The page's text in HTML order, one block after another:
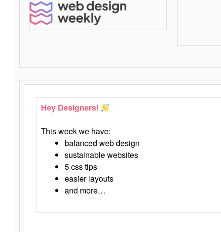
Hey Designers!
This week we have:
balanced web design
sustainable websites
5 css tips
easier layouts
and more…